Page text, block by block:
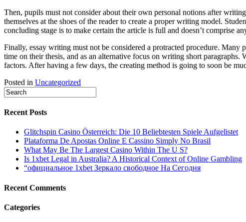
Then, pupils must not consider about their own personal notions after
themselves at the shoes of the reader to create a proper writing model.
concluding stage is to make certain the article is full and doesn’t comprise
Finally, essay writing must not be considered a protracted procedure.
time on their thesis, and as an alternative focus on writing short
factors. After having a few days, the creating method is going to soon be
Posted in Uncategorized
Recent Posts
Glitchspin Casino Österreich: Die 10 Beliebtesten Spiele Aufgelistet
Plataforma De Apostas Online E Cassino Simply No Brasil
What May Be The Largest Casino Within The U S?
Is 1xbet Legal in Australia? A Historical Context of Online Gambling
“официальное 1xbet Зеркало свободное На Сегодня
Recent Comments
Categories